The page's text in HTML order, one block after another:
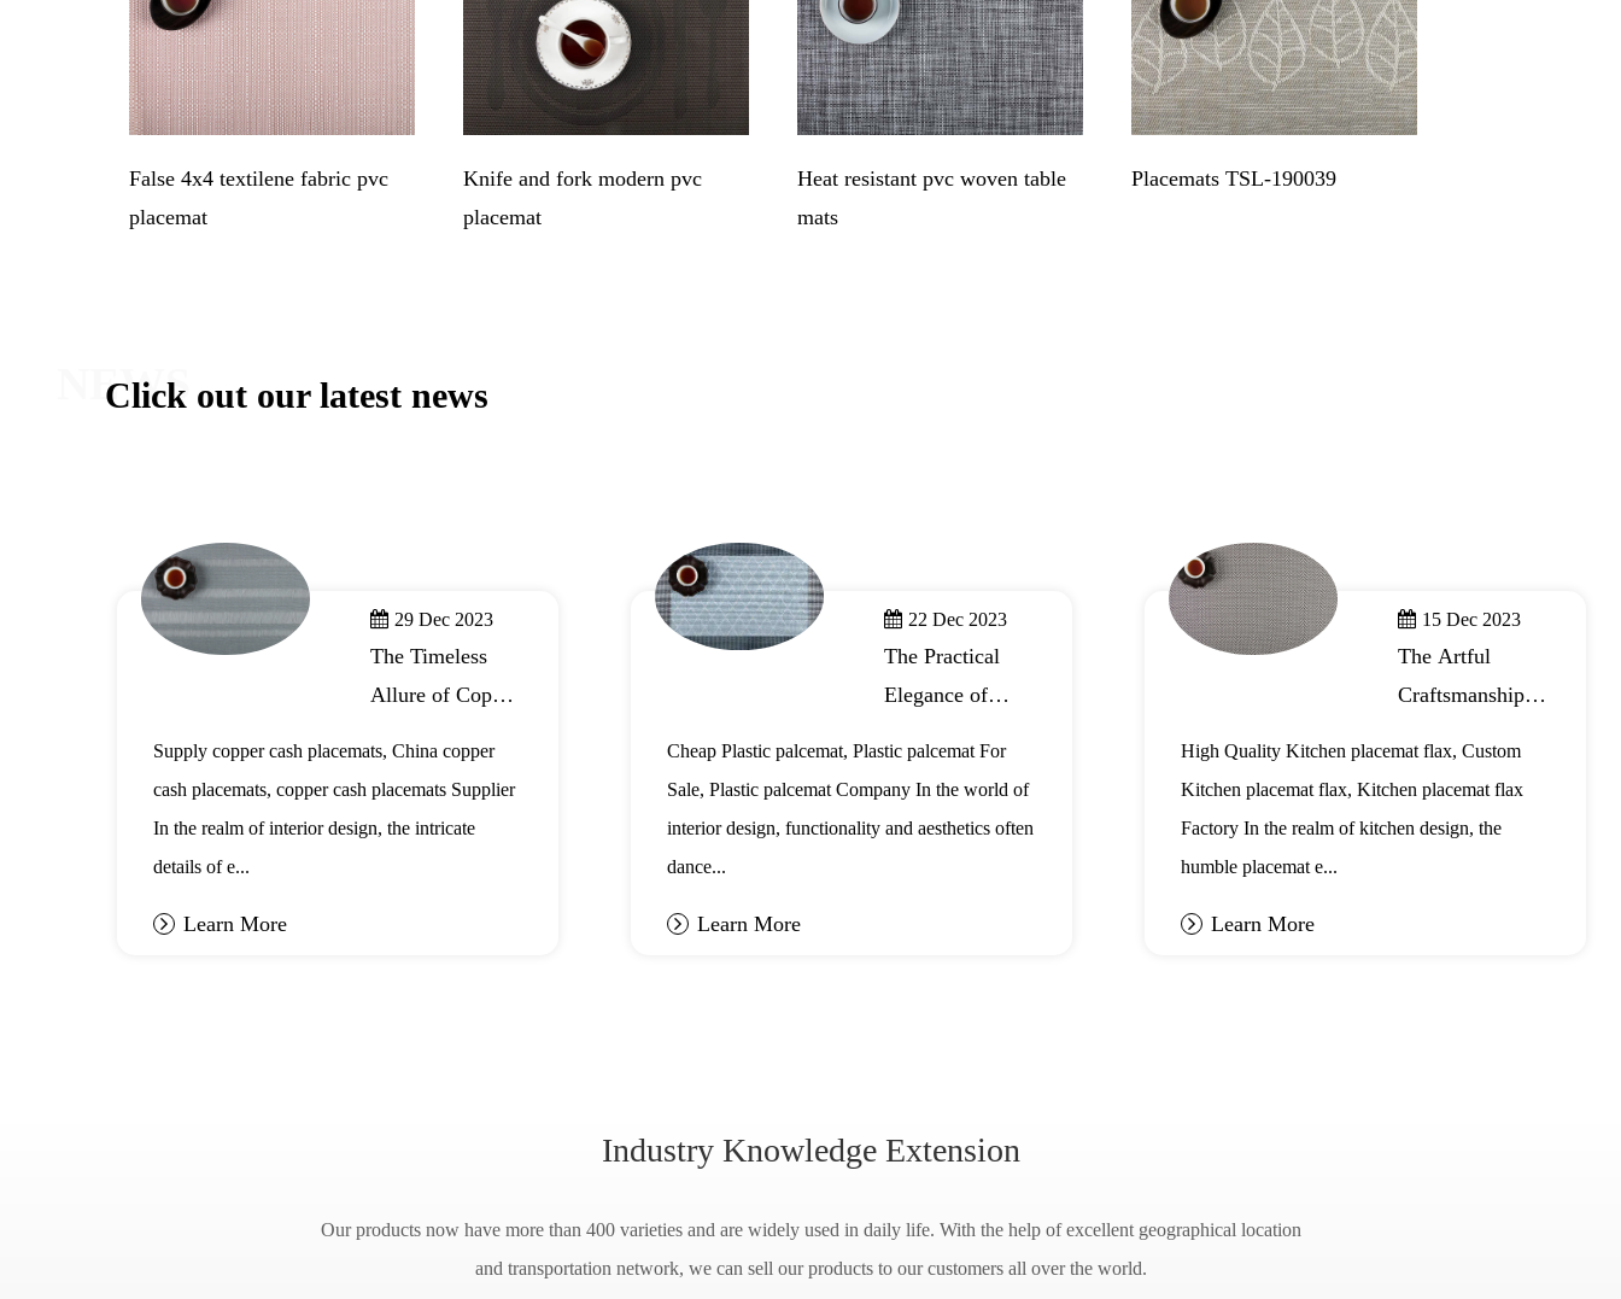
False 4x4 textilene fabric pvc
placemat
Knife and fork modern pvc
placemat
Heat resistant pvc woven table
mats
Placemats TSL-190039
NEWS
Click out our latest news
29 Dec 2023
The Timeless
Allure of Copper
Supply copper cash placemats, China copper
cash placemats, copper cash placemats Supplier
In the realm of interior design, the intricate
details of e...
Learn More
22 Dec 2023
The Practical
Elegance of
Cheap Plastic palcemat, Plastic palcemat For
Sale, Plastic palcemat Company In the world of
interior design, functionality and aesthetics often
dance...
Learn More
15 Dec 2023
The Artful
Craftsmanship of
High Quality Kitchen placemat flax, Custom
Kitchen placemat flax, Kitchen placemat flax
Factory In the realm of kitchen design, the
humble placemat e...
Learn More
Industry Knowledge Extension
Our products now have more than 400 varieties and are widely used in daily life. With the help of excellent geographical location
and transportation network, we can sell our products to our customers all over the world.